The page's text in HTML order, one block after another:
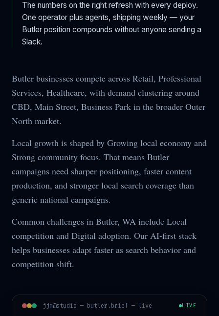
The numbers on the right refresh with every deploy.
One operator plus agents, shipping weekly — your
Butler position compounds without anyone sending a
Slack.
Butler businesses compete across Retail, Professional
Services, Healthcare, with demand clustering around
CBD, Main Street, Business Park in the broader Outer
North market.
Local growth is shaped by Growing local economy and
Strong community focus. That means Butler
campaigns need sharper positioning, faster content
production, and stronger local search coverage than
generic national campaigns.
Common challenges in Butler, WA include Local
competition and Digital adoption. Our AI-first stack
helps businesses adapt faster as search behavior and
competition shift.
jjm@studio — butler .brief — live LIVE